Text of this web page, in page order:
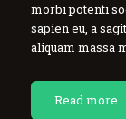
morbi potenti
sapien eu, a
aliquam massa
Read more